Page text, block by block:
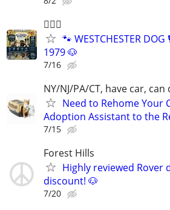
🐕‍🦺🐶
🐾 WESTCHESTER DOG
1979 🐶
7/16
NY/NJ/PA/CT, have car,
Need to Rehome Your
Adoption Assistant to the
7/15
Forest Hills
Highly reviewed Rover
discount! 🐶
7/20